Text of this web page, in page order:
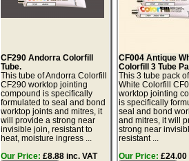
CF290 Andorra Colorfill
Tube.
This tube of Andorra Colorfill
CF290 worktop jointing
compound is specifically
formulated to seal and bond
worktop joints and mitres, it
will provide a strong near
invisible join, resistant to
heat, moisture ingress ...
Our Price: £8.88 inc. VAT
CF004 Antique
Colorfill 3 Tube
This 3 tube pack
White Colorfill
worktop jointing
is specifically
seal and bond
and mitres, it will
strong near
resistant ...
Our Price: £24.00